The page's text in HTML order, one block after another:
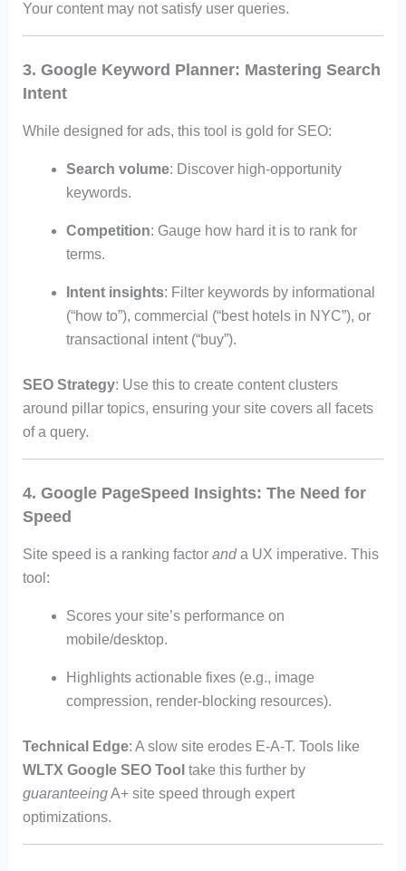
Your content may not satisfy user queries.
3. Google Keyword Planner: Mastering Search
Intent
While designed for ads, this tool is gold for SEO:
Search volume: Discover high-opportunity
keywords.
Competition: Gauge how hard it is to rank for
terms.
Intent insights: Filter keywords by informational
(“how to”), commercial (“best hotels in NYC”), or
transactional intent (“buy”).
SEO Strategy: Use this to create content clusters
around pillar topics, ensuring your site covers all facets
of a query.
4. Google PageSpeed Insights: The Need for
Speed
Site speed is a ranking factor anda UX imperative. This
tool:
Scores your site’s performance on
mobile/desktop.
Highlights actionable fixes (e.g., image
compression, render-blocking resources).
Technical Edge: A slow site erodes E-A-T. Tools like
WLTX Google SEO Tool take this further by
guaranteeingA+ site speed through expert
optimizations.